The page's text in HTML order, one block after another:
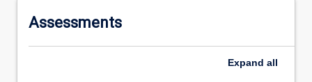
Assessments
Expand all